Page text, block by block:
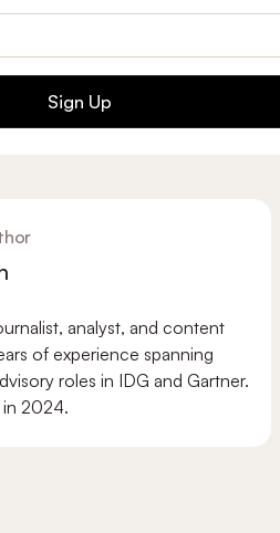
Sign Up
analyst, and content
of experience spanning
roles in IDG and Gartner.
in 2024.